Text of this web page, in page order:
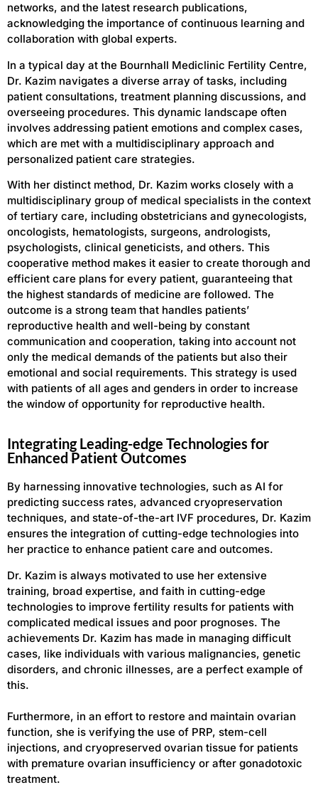
networks, and the latest research publications,
acknowledging the importance of continuous learning and
collaboration with global experts.
In a typical day at the Bournhall Mediclinic Fertility Centre,
Dr. Kazim navigates a diverse array of tasks, including
patient consultations, treatment planning discussions, and
overseeing procedures. This dynamic landscape often
involves addressing patient emotions and complex cases,
which are met with a multidisciplinary approach and
personalized patient care strategies.
With her distinct method, Dr. Kazim works closely with a
multidisciplinary group of medical specialists in the context
of tertiary care, including obstetricians and gynecologists,
oncologists, hematologists, surgeons, andrologists,
psychologists, clinical geneticists, and others. This
cooperative method makes it easier to create thorough and
efficient care plans for every patient, guaranteeing that
the highest standards of medicine are followed. The
outcome is a strong team that handles patients’
reproductive health and well-being by constant
communication and cooperation, taking into account not
only the medical demands of the patients but also their
emotional and social requirements. This strategy is used
with patients of all ages and genders in order to increase
the window of opportunity for reproductive health.
Integrating Leading-edge Technologies for
Enhanced Patient Outcomes
By harnessing innovative technologies, such as AI for
predicting success rates, advanced cryopreservation
techniques, and state-of-the-art IVF procedures, Dr. Kazim
ensures the integration of cutting-edge technologies into
her practice to enhance patient care and outcomes.
Dr. Kazim is always motivated to use her extensive
training, broad expertise, and faith in cutting-edge
technologies to improve fertility results for patients with
complicated medical issues and poor prognoses. The
achievements Dr. Kazim has made in managing difficult
cases, like individuals with various malignancies, genetic
disorders, and chronic illnesses, are a perfect example of
this.
Furthermore, in an effort to restore and maintain ovarian
function, she is verifying the use of PRP, stem-cell
injections, and cryopreserved ovarian tissue for patients
with premature ovarian insufficiency or after gonadotoxic
treatment.